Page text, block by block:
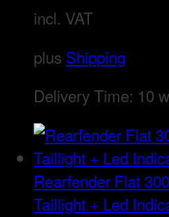
incl. VAT
plus Shipping
Delivery Time: 10
Rearfender Flat
Taillight + Led